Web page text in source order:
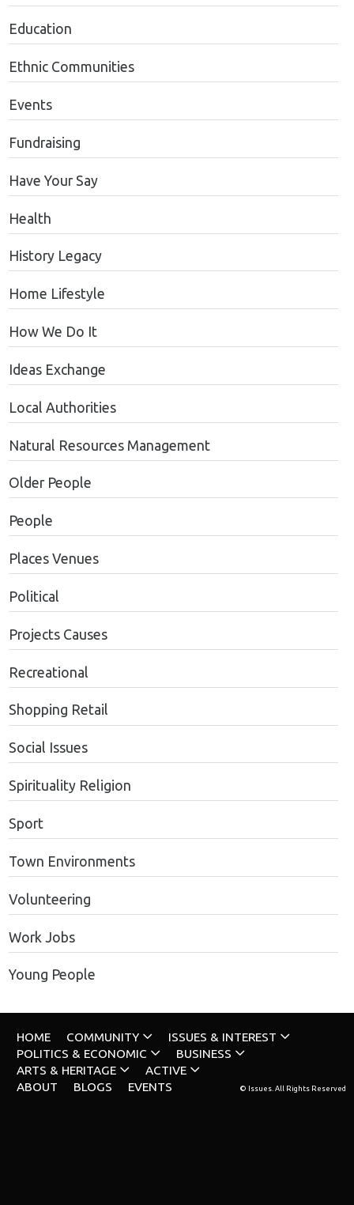
Education
Ethnic Communities
Events
Fundraising
Have Your Say
Health
History Legacy
Home Lifestyle
How We Do It
Ideas Exchange
Local Authorities
Natural Resources Management
Older People
People
Places Venues
Political
Projects Causes
Recreational
Shopping Retail
Social Issues
Spirituality Religion
Sport
Town Environments
Volunteering
Work Jobs
Young People
HOME COMMUNITY
ISSUES & INTEREST
POLITICS & ECONOMIC
BUSINESS
ARTS & HERITAGE
ACTIVE
ABOUT
BLOGS EVENTS © Issues. All Rights Reserved